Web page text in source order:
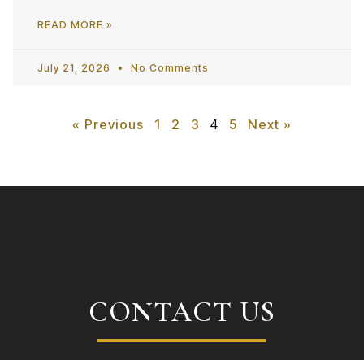
READ MORE »
July 21, 2026 No Comments
« Previous 1 2 3 4 5 Next »
CONTACT US